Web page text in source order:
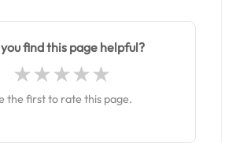
find this page helpful?
the first to rate this page.